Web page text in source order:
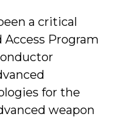
a critical
Program
for the
weapon